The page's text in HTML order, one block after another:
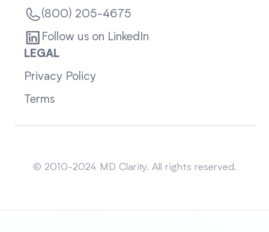
(800) 205-4675
Follow us on LinkedIn
LEGAL
Privacy Policy
Terms
© 2010-2024 MD Clarity. All rights reserved.